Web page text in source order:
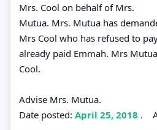
Mrs. Cool on behalf of Mrs.
Mutua. Mrs. Mutua has
Mrs Cool who has refused to
already paid Emmah. Mrs
Cool.
Advise Mrs. Mutua.
Date posted: April 25, 2018 .